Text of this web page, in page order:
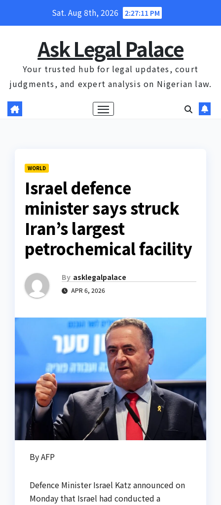
Sat. Aug 8th, 2026 2:27:12 PM
Ask Legal Palace
Your trusted hub for legal updates, court
judgments, and expert analysis on Nigerian law.
WORLD
Israel defence
minister says struck
Iran’s largest
petrochemical facility
By asklegalpalace
APR 6, 2026
By AFP
Defence Minister Israel Katz announced on
Monday that Israel had conducted a